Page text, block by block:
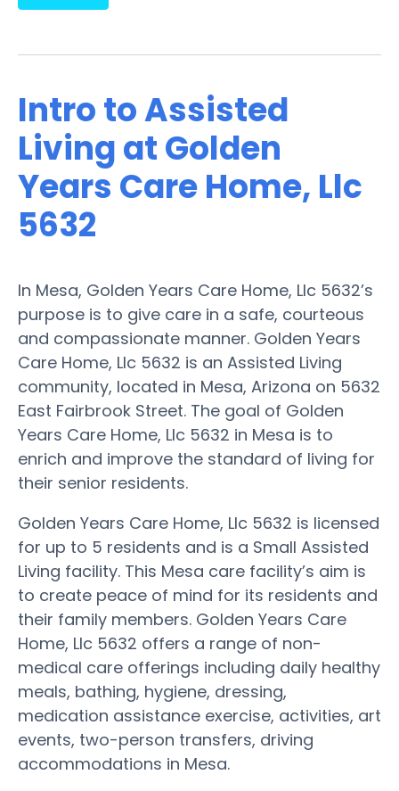
Intro to Assisted
Living at Golden
Years Care Home, Llc
5632
In Mesa, Golden Years Care Home, Llc 5632’s
purpose is to give care in a safe, courteous
and compassionate manner. Golden Years
Care Home, Llc 5632 is an Assisted Living
community, located in Mesa, Arizona on 5632
East Fairbrook Street. The goal of Golden
Years Care Home, Llc 5632 in Mesa is to
enrich and improve the standard of living for
their senior residents.
Golden Years Care Home, Llc 5632 is licensed
for up to 5 residents and is a Small Assisted
Living facility. This Mesa care facility’s aim is
to create peace of mind for its residents and
their family members. Golden Years Care
Home, Llc 5632 offers a range of non-
medical care offerings including daily healthy
meals, bathing, hygiene, dressing,
medication assistance exercise, activities, art
events, two-person transfers, driving
accommodations in Mesa.